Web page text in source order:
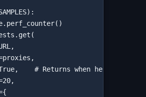
# Returns when headers